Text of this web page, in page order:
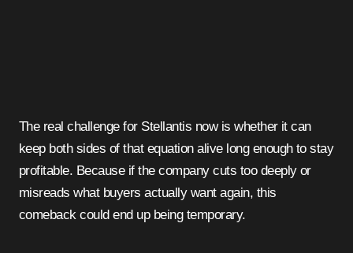
The real challenge for Stellantis now is whether it can
keep both sides of that equation alive long enough to stay
profitable. Because if the company cuts too deeply or
misreads what buyers actually want again, this
comeback could end up being temporary.